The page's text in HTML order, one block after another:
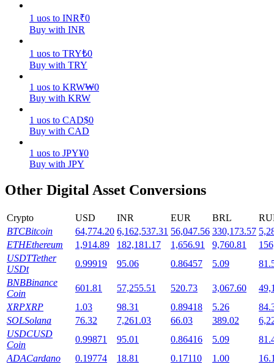
Staking
Launchpool
Flexible staking to earn popular tokens
1 uos to INR₹0
Buy with INR
1 uos to TRY₺0
Buy with TRY
1 uos to KRW₩0
Buy with KRW
1 uos to CAD$0
Buy with CAD
1 uos to JPY¥0
Buy with JPY
Other Digital Asset Conversions
Crypto USD INR EUR BRL
BTCBitcoin 64,774.20 6,162,537.31 56,047.56 330,173.57
ETHEthereum 1,914.89 182,181.17 1,656.91 9,760.81
USDTTether
USDt
0.99919 95.06 0.86457 5.09
BNBBinance
Coin
601.81 57,255.51 520.73 3,067.60
XRPXRP 1.03 98.31 0.89418 5.26
SOLSolana 76.32 7,261.03 66.03 389.02
USDCUSD
Coin
0.99871 95.01 0.86416 5.09
ADACardano 0.19774 18.81 0.17110 1.00